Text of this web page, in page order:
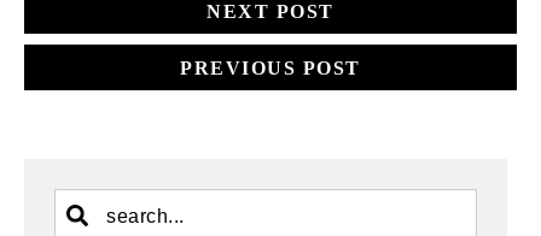
NEXT POST
PREVIOUS POST